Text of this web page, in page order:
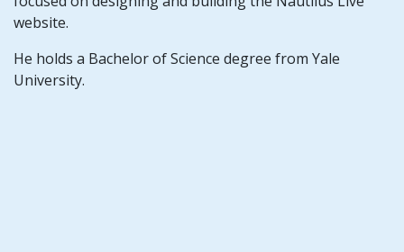
website.
He holds a Bachelor of Science degree from Yale
University.